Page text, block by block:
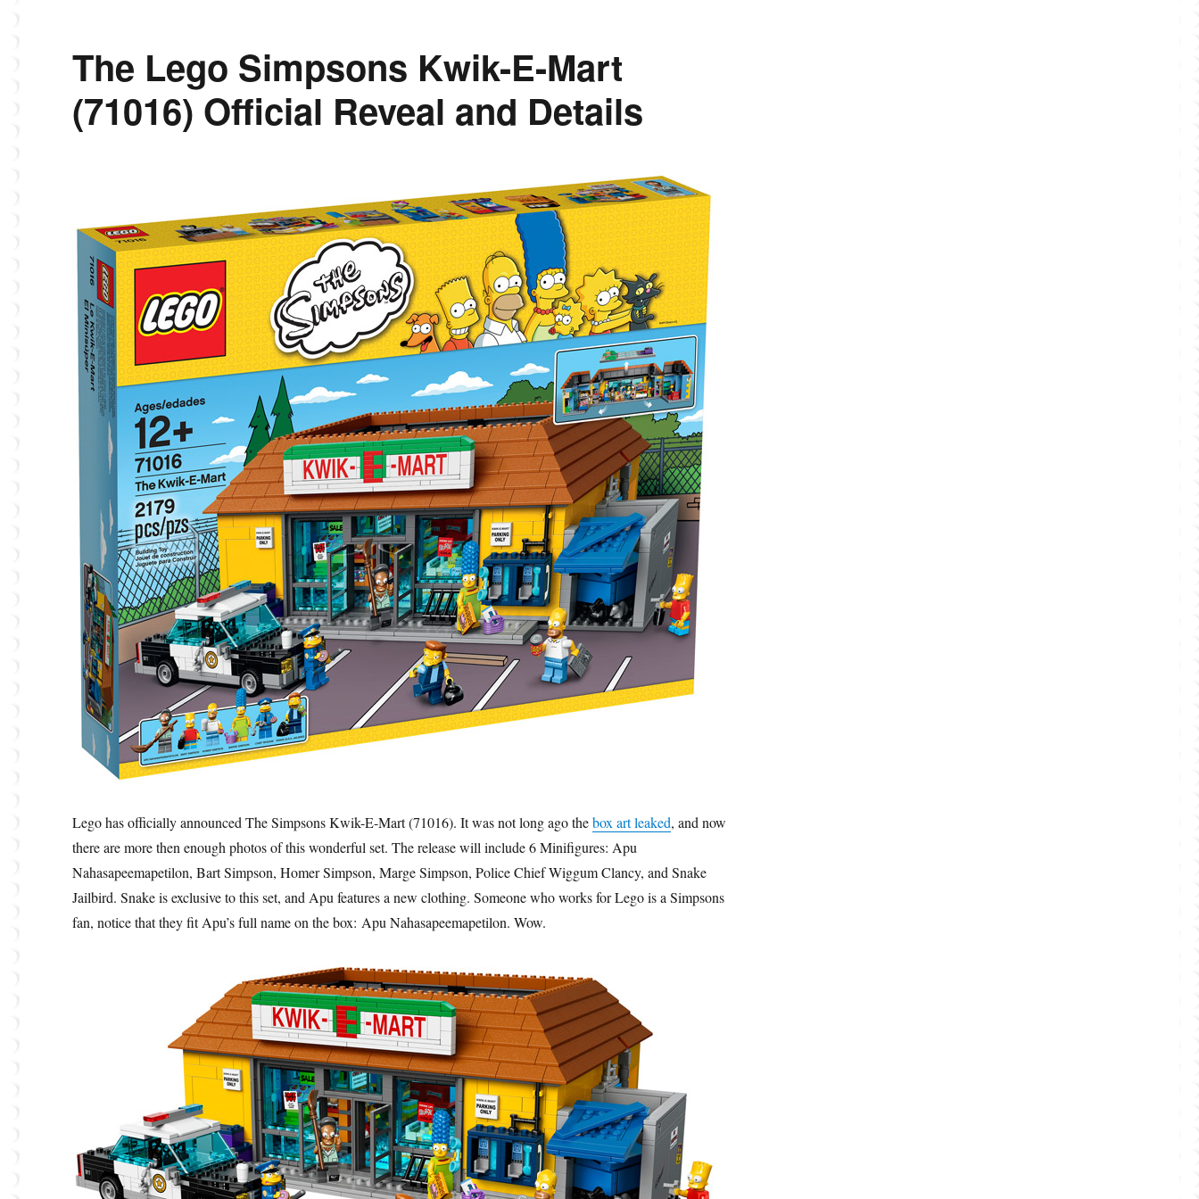
The Lego Simpsons Kwik-E-Mart
(71016) Official Reveal and Details
Lego has officially announced The Simpsons Kwik-E-Mart (71016). It was not long ago thebox art leaked, and now
there are more then enough photos of this wonderful set. The release will include 6 Minifigures: Apu
Nahasapeemapetilon, Bart Simpson, Homer Simpson, Marge Simpson, Police Chief Wiggum Clancy, and Snake
Jailbird. Snake is exclusive to this set, and Apu features a new clothing. Someone who works for Lego is a Simpsons
fan, notice that they fit Apu’s full name on the box: Apu Nahasapeemapetilon. Wow.